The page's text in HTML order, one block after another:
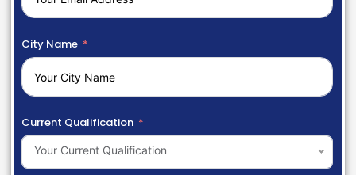
City Name
Current Qualification
Your Current Qualification